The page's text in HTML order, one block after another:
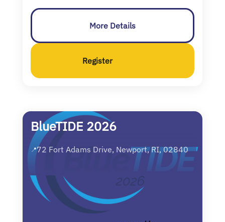
More Details
Register
BlueTIDE 2026
📍72 Fort Adams Drive, Newport, RI, 02840